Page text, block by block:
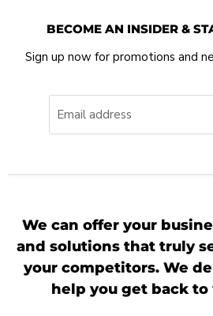
BECOME AN INSIDER &
Sign up now for promotions and
Email address
We can offer your
and solutions that truly
your competitors. We
help you get back to